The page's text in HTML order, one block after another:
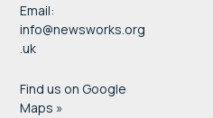
Email:
info@newsworks.org
.uk
Find us on Google
Maps »